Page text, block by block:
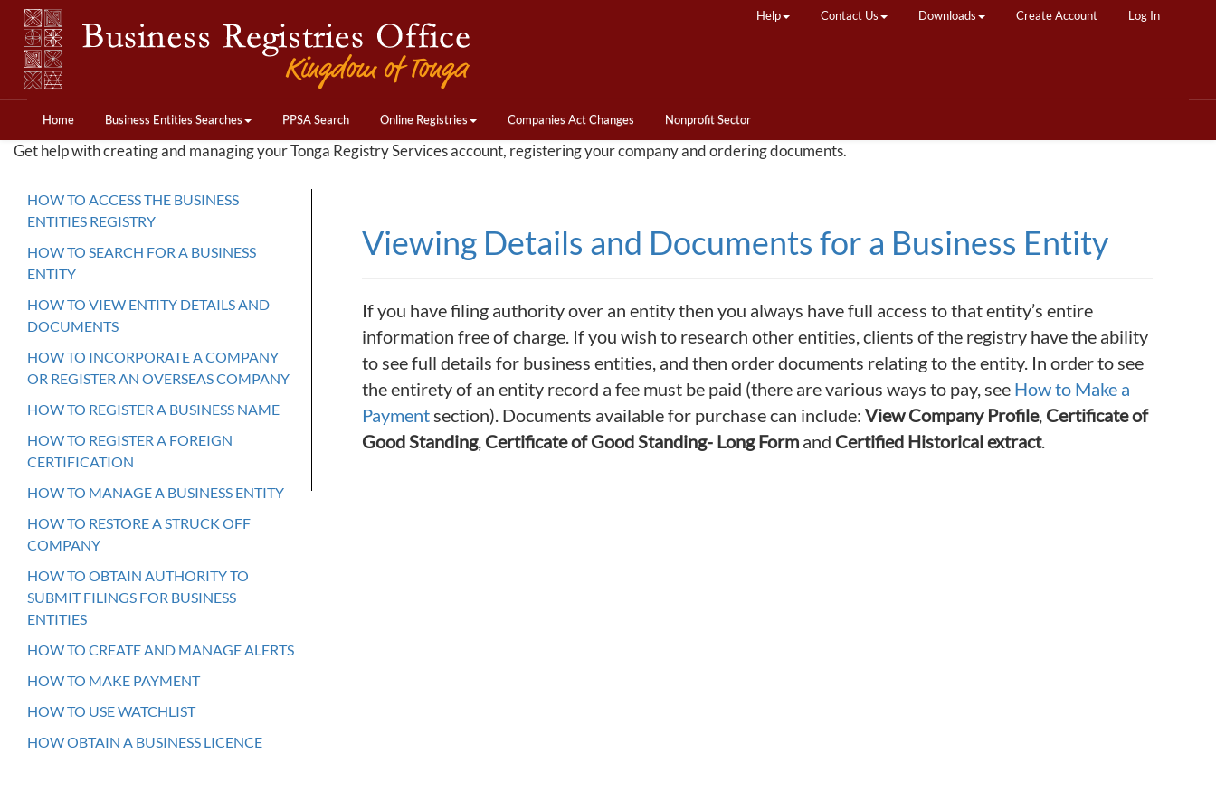
Help Contact Us Downloads Create Account Log In
Home Business Entities Searches PPSA Search Online Registries Companies Act Changes Nonprofit Sector
Get help with creating and managing your Tonga Registry Services account, registering your company and ordering documents.
HOW TO ACCESS THE BUSINESS
ENTITIES REGISTRY
HOW TO SEARCH FOR A BUSINESS
ENTITY
HOW TO VIEW ENTITY DETAILS AND
DOCUMENTS
HOW TO INCORPORATE A COMPANY
OR REGISTER AN OVERSEAS COMPANY
HOW TO REGISTER A BUSINESS NAME
HOW TO REGISTER A FOREIGN
CERTIFICATION
HOW TO MANAGE A BUSINESS ENTITY
HOW TO RESTORE A STRUCK OFF
COMPANY
HOW TO OBTAIN AUTHORITY TO
SUBMIT FILINGS FOR BUSINESS
ENTITIES
HOW TO CREATE AND MANAGE ALERTS
HOW TO MAKE PAYMENT
HOW TO USE WATCHLIST
HOW OBTAIN A BUSINESS LICENCE
Viewing Details and Documents for a Business Entity
If you have filing authority over an entity then you always have full access to that entity’s entire
information free of charge. If you wish to research other entities, clients of the registry have the ability
to see full details for business entities, and then order documents relating to the entity. In order to see
the entirety of an entity record a fee must be paid (there are various ways to pay, see How to Make a
Paymentsection). Documents available for purchase can include: View Company Profile, Certificate of
Good Standing, Certificate of Good Standing- Long Formand Certified Historical extract.